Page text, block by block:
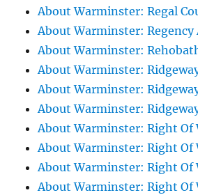
About Warminster: Regal
About Warminster: Regency
About Warminster:
About Warminster:
About Warminster:
About Warminster:
About Warminster: Right Of
About Warminster: Right Of
About Warminster: Right Of
About Warminster: Right Of